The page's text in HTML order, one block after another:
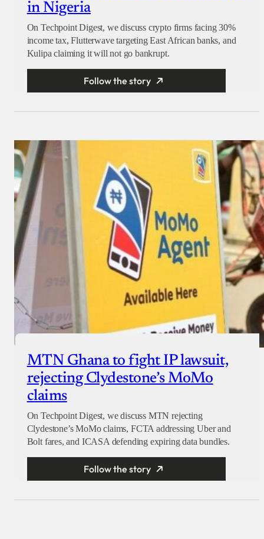
in Nigeria
On Techpoint Digest, we discuss crypto firms facing 30%
income tax, Flutterwave targeting East African banks, and
Kulipa claiming it will not go bankrupt.
Follow the story
MTN Ghana to fight IP lawsuit,
rejecting Clydestone’s MoMo
claims
On Techpoint Digest, we discuss MTN rejecting
Clydestone’s MoMo claims, FCTA addressing Uber and
Bolt fares, and ICASA defending expiring data bundles.
Follow the story